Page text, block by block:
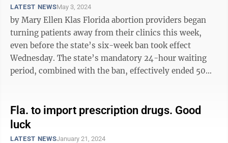
LATEST NEWSMay 3, 2024
by Mary Ellen Klas Florida abortion providers began
turning patients away from their clinics this week,
even before the state’s six-week ban took effect
Wednesday. The state’s mandatory 24-hour waiting
period, combined with the ban, effectively ended 50
Fla. to import prescription drugs. Good
luck
LATEST NEWSJanuary 21, 2024